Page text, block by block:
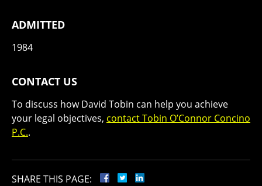
ADMITTED
1984
CONTACT US
To discuss how David Tobin can help you achieve
your legal objectives, contact Tobin O’Connor Concino
P.C..
SHARE THIS PAGE: